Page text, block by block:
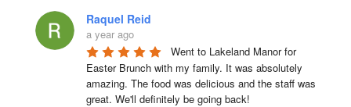
Raquel Reid
a year ago
Went to Lakeland Manor for
Easter Brunch with my family. It was absolutely
amazing. The food was delicious and the staff was
great. We'll definitely be going back!